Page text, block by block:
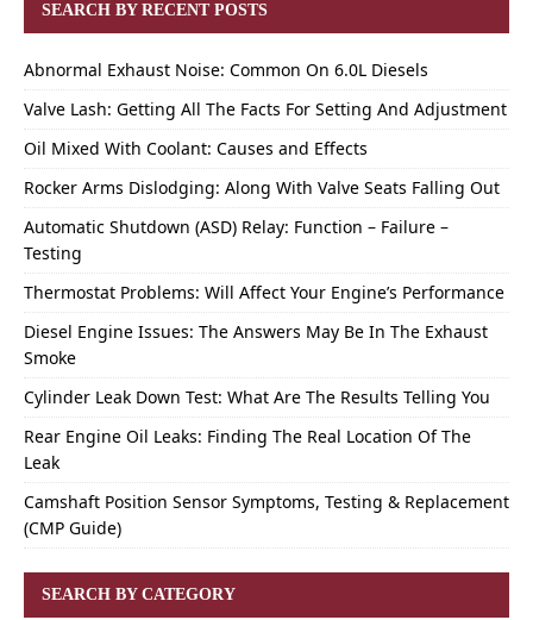
SEARCH BY RECENT POSTS
Abnormal Exhaust Noise: Common On 6.0L Diesels
Valve Lash: Getting All The Facts For Setting And Adjustment
Oil Mixed With Coolant: Causes and Effects
Rocker Arms Dislodging: Along With Valve Seats Falling Out
Automatic Shutdown (ASD) Relay: Function – Failure –
Testing
Thermostat Problems: Will Affect Your Engine’s Performance
Diesel Engine Issues: The Answers May Be In The Exhaust
Smoke
Cylinder Leak Down Test: What Are The Results Telling You
Rear Engine Oil Leaks: Finding The Real Location Of The
Leak
Camshaft Position Sensor Symptoms, Testing & Replacement
(CMP Guide)
SEARCH BY CATEGORY